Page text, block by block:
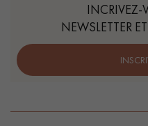
INCRIVEZ-
NEWSLETTER ET